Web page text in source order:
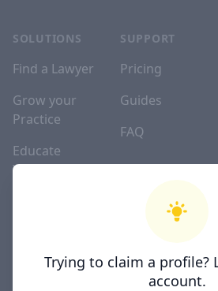
SOLUTIONS
Find a Lawyer
Grow your
Practice
Educate
Yourself
SUPPORT
Pricing
Guides
FAQ
Trying to claim a profile?
account.